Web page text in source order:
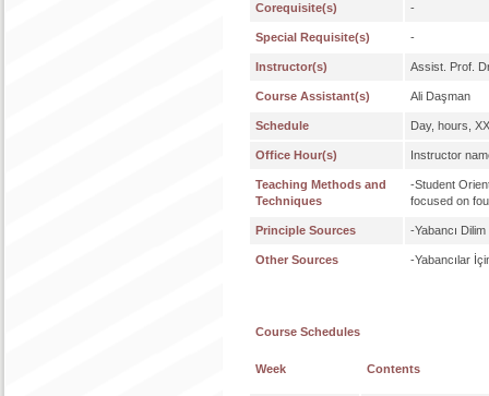
Corequisite(s) -
Special Requisite(s) -
Instructor(s) Assist. Prof.
Course Assistant(s) Ali Daşman
Schedule Day, hours,
Office Hour(s) Instructor
Teaching Methods and
Techniques
-Student
focused on
Principle Sources -Yabancı
Other Sources -Yabancılar
Course Schedules
Week Contents